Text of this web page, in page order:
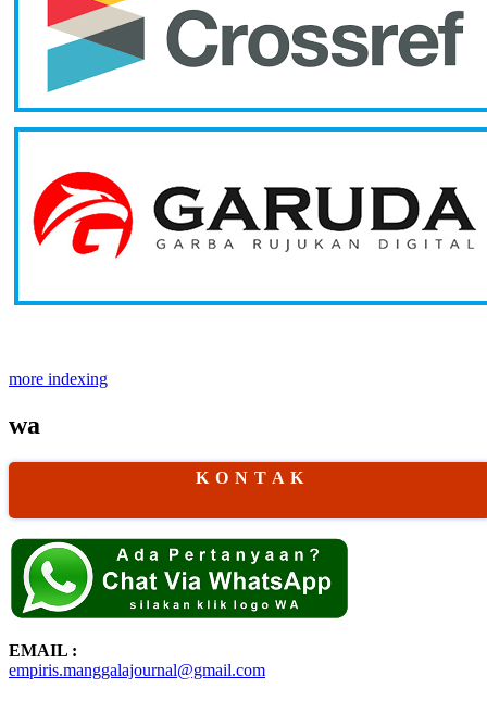
more indexing
wa
K O N T A K
EMAIL :
empiris.manggalajournal@gmail.com